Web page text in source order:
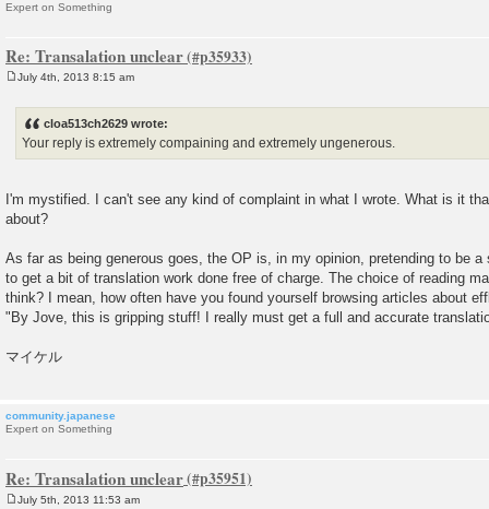
Expert on Something
Re: Transalation unclear
July 4th, 2013 8:15 am
cloa513ch2629 wrote:
Your reply is extremely compaining and extremely ungenerous.
I'm mystified. I can't see any kind of complaint in what I wrote. What is it
about?
As far as being generous goes, the OP is, in my opinion, pretending to be a
to get a bit of translation work done free of charge. The choice of reading
think? I mean, how often have you found yourself browsing articles about
"By Jove, this is gripping stuff! I really must get a full and accurate
マイケル
community.japanese
Expert on Something
Re: Transalation unclear
July 5th, 2013 11:53 am